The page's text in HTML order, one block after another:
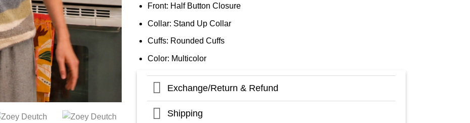
Front: Half Button Closure
Collar: Stand Up Collar
Cuffs: Rounded Cuffs
Color: Multicolor
Exchange/Return & Refund
Shipping